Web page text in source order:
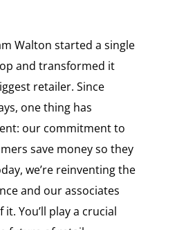
Walton started a single
and transformed it
retailer. Since
one thing has
our commitment to
save money so they
we’re reinventing the
and our associates
You’ll play a crucial